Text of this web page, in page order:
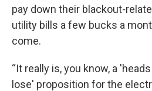
pay down their blackout-
utility bills a few bucks a
come.
“It really is, you know, a
lose' proposition for the